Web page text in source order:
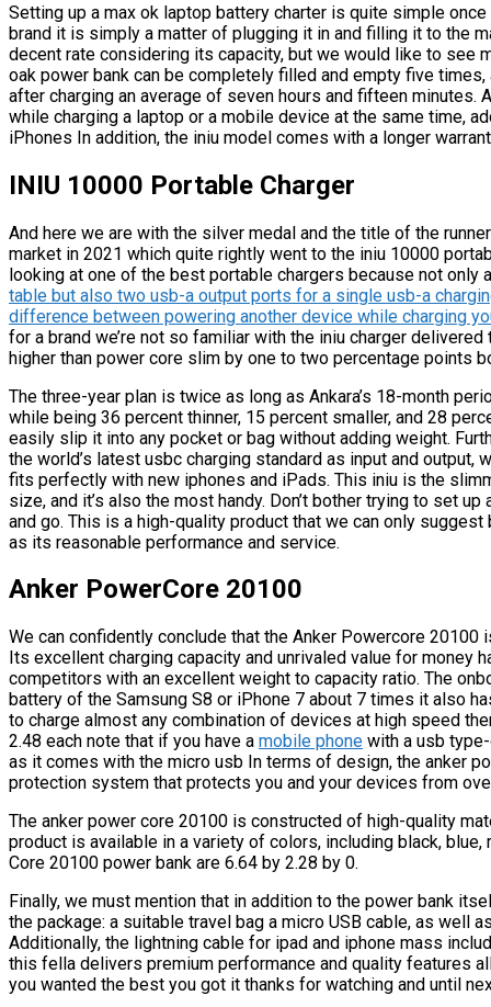
Setting up a max ok laptop battery charter is quite simple
brand it is simply a matter of plugging it in and filling it to the
decent rate considering its capacity, but we would like to see
oak power bank can be completely filled and empty five
after charging an average of seven hours and fifteen minutes.
while charging a laptop or a mobile device at the same time,
iPhones In addition, the iniu model comes with a longer
INIU 10000 Portable Charger
And here we are with the silver medal and the title of the
market in 2021 which quite rightly went to the iniu 10000
looking at one of the best portable chargers because not
table but also two usb-a output ports for a single usb-a
difference between powering another device while charging
for a brand we’re not so familiar with the iniu charger
higher than power core slim by one to two percentage points
The three-year plan is twice as long as Ankara’s 18-month
while being 36 percent thinner, 15 percent smaller, and 28
easily slip it into any pocket or bag without adding weight.
the world’s latest usbc charging standard as input and
fits perfectly with new iphones and iPads. This iniu is the
size, and it’s also the most handy. Don’t bother trying to set
and go. This is a high-quality product that we can only
as its reasonable performance and service.
Anker PowerCore 20100
We can confidently conclude that the Anker Powercore
Its excellent charging capacity and unrivaled value for money
competitors with an excellent weight to capacity ratio. The
battery of the Samsung S8 or iPhone 7 about 7 times it also
to charge almost any combination of devices at high speed
2.48 each note that if you have a mobile phone with a usb
as it comes with the micro usb In terms of design, the anker
protection system that protects you and your devices from
The anker power core 20100 is constructed of high-quality
product is available in a variety of colors, including black,
Core 20100 power bank are 6.64 by 2.28 by 0.
Finally, we must mention that in addition to the power bank
the package: a suitable travel bag a micro USB cable, as well
Additionally, the lightning cable for ipad and iphone mass
this fella delivers premium performance and quality features
you wanted the best you got it thanks for watching and until